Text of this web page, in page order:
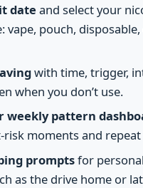
date and select your
vape, pouch,
with time, trigger,
when you don’t use.
weekly pattern
moments and repeat
promptsfor
as the drive home or